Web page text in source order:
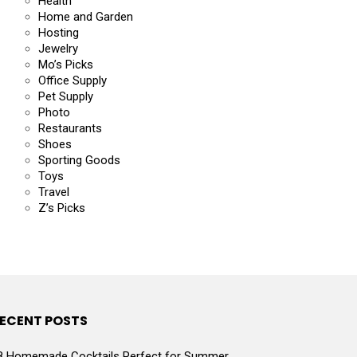
Home and Garden
Hosting
Jewelry
Mo’s Picks
Office Supply
Pet Supply
Photo
Restaurants
Shoes
Sporting Goods
Toys
Travel
Z’s Picks
POSTS